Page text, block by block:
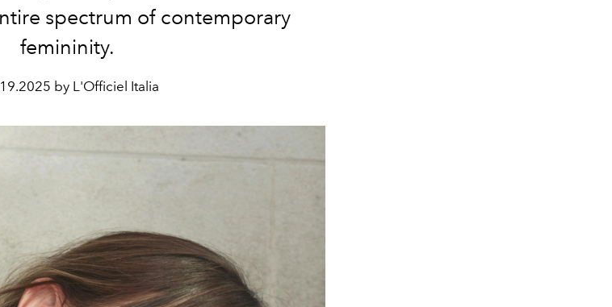
spectrum of contemporary
femininity.
by L'Officiel Italia